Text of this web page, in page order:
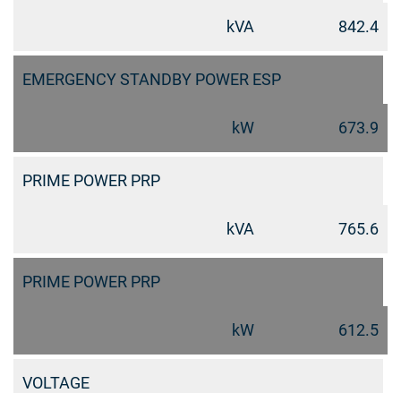
kVA 842.4
EMERGENCY STANDBY POWER ESP
kW 673.9
PRIME POWER PRP
kVA 765.6
PRIME POWER PRP
kW 612.5
VOLTAGE